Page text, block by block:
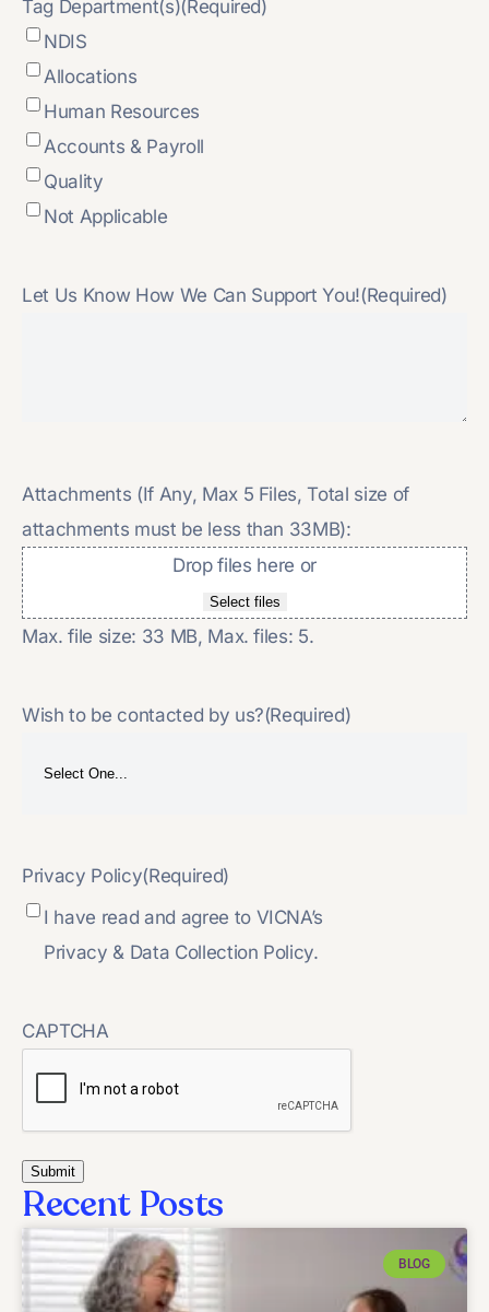
Tag Department(s)(Required)
NDIS
Allocations
Human Resources
Accounts & Payroll
Quality
Not Applicable
Let Us Know How We Can Support You!(Required)
Attachments (If Any, Max 5 Files, Total size of
attachments must be less than 33MB):
Drop files here or
Select files
Max. file size: 33 MB, Max. files: 5.
Wish to be contacted by us?(Required)
Privacy Policy(Required)
I have read and agree to VICNA’s
Privacy & Data Collection Policy.
CAPTCHA
Recent Posts
BLOG